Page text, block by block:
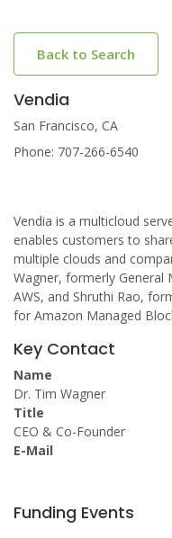
Back to Search
Vendia
San Francisco, CA
Phone: 707-266-6540
Vendia is a multicloud
enables customers to
multiple clouds and
Wagner, formerly
AWS, and Shruthi Rao,
for Amazon Managed
Key Contact
Name
Dr. Tim Wagner
Title
CEO & Co-Founder
E-Mail
Funding Events